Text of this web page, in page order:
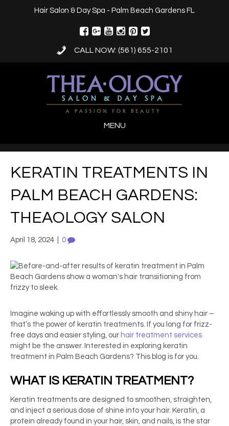
Hair Salon & Day Spa - Palm Beach Gardens FL
CALL NOW: (561) 655-2101
MENU
KERATIN TREATMENTS IN
PALM BEACH GARDENS:
THEAOLOGY SALON
April 18, 2024 0
Imagine waking up with effortlessly smooth and shiny hair –
that’s the power of keratin treatments. If you long for frizz-
free days and easier styling, our hair treatment services
might be the answer. Interested in exploring keratin
treatment in Palm Beach Gardens? This blog is for you.
WHAT IS KERATIN TREATMENT?
Keratin treatments are designed to smoothen, straighten,
and inject a serious dose of shine into your hair. Keratin, a
protein already found in your hair, skin, and nails, is the star